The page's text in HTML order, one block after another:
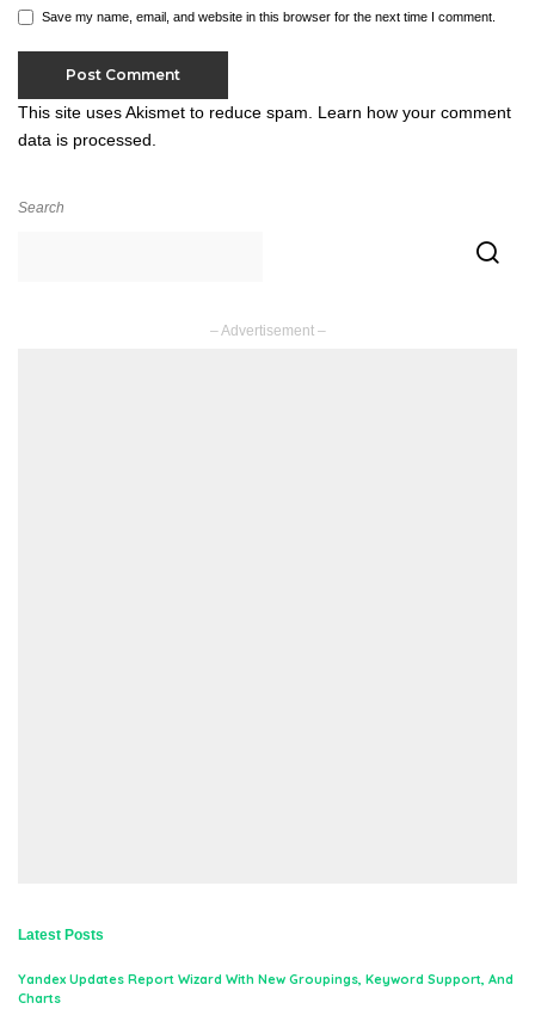
Save my name, email, and website in this browser for the next time I comment.
This site uses Akismet to reduce spam. Learn how your comment
data is processed.
Search
– Advertisement –
Latest Posts
Yandex Updates Report Wizard With New Groupings, Keyword Support, And
Charts